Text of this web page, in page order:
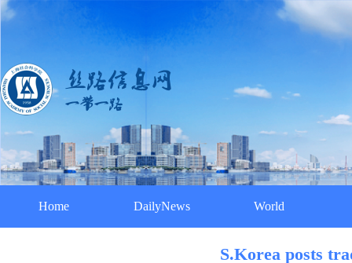
Home DailyNews World
S.Korea posts